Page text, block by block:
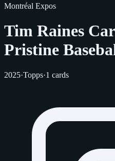
Montréal Expos
Tim Raines
Pristine
2025·Topps·1 cards